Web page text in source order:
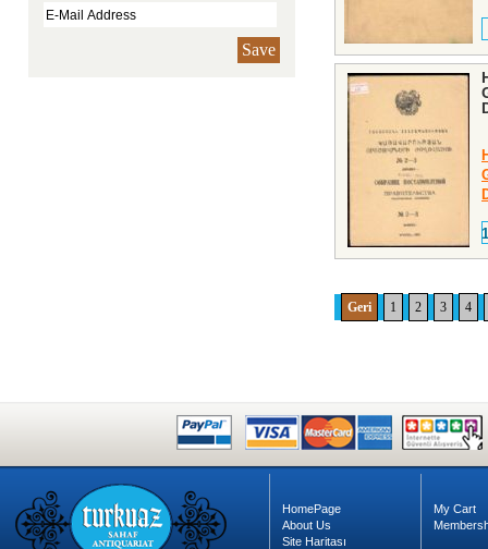
Save
Geri 1 2 3 4
HomePage
About Us
Site Haritası
My Cart